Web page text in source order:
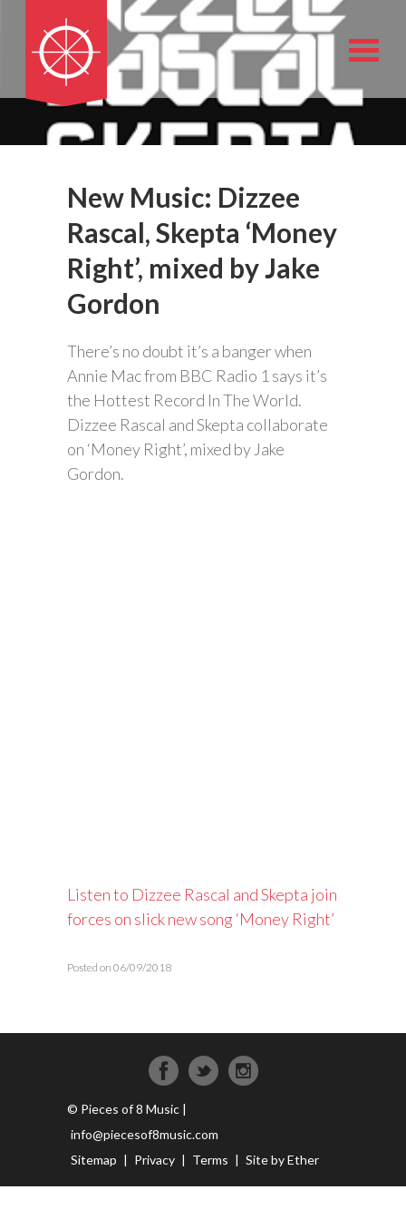
New Music: Dizzee
Rascal, Skepta ‘Money
Right’, mixed by Jake
Gordon
There’s no doubt it’s a banger when
Annie Mac from BBC Radio 1 says it’s
the Hottest Record In The World.
Dizzee Rascal and Skepta collaborate
on ‘Money Right’, mixed by Jake
Gordon.
Listen to Dizzee Rascal and Skepta join
forces on slick new song ‘Money Right’
Posted on 06/09/2018
© Pieces of 8 Music |
info@piecesof8music.com
Sitemap | Privacy | Terms | Site by Ether